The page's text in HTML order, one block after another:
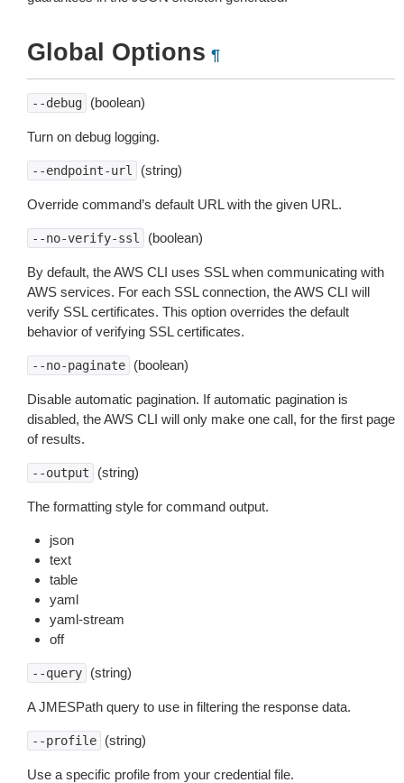
Global Options ¶
--debug (boolean)
Turn on debug logging.
--endpoint-url (string)
Override command’s default URL with the given URL.
--no-verify-ssl (boolean)
By default, the AWS CLI uses SSL when communicating with
AWS services. For each SSL connection, the AWS CLI will
verify SSL certificates. This option overrides the default
behavior of verifying SSL certificates.
--no-paginate (boolean)
Disable automatic pagination. If automatic pagination is
disabled, the AWS CLI will only make one call, for the first page
of results.
--output (string)
The formatting style for command output.
json
text
table
yaml
yaml-stream
off
--query (string)
A JMESPath query to use in filtering the response data.
--profile (string)
Use a specific profile from your credential file.